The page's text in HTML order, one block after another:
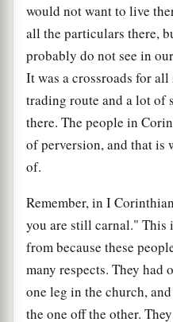
would not want to live
all the particulars there,
probably do not see in
It was a crossroads for
trading route and a lot of
there. The people in
of perversion, and that is
of.
Remember, in I
you are still carnal." This
from because these
many respects. They
one leg in the church,
the one off the other.